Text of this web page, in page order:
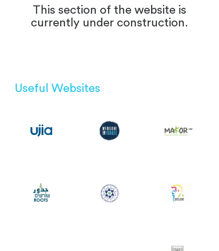
This section of the website is
currently under construction.
Useful Websites